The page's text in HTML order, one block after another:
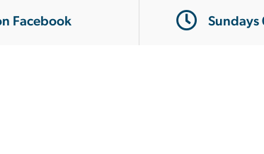
Facebook